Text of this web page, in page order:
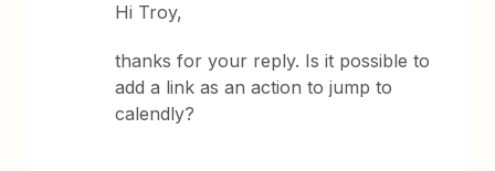
Hi Troy,
thanks for your reply. Is it possible to
add a link as an action to jump to
calendly?